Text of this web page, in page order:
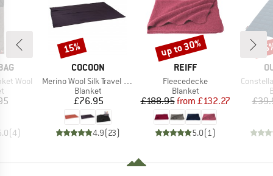
Wool
group
(4)
BRAND
COCOON
Item(s)
Merino Wool Silk Travel Blanket
Product group
Blanket
Price
£76.95
4.9(23)
Discount
15%
BRAND
REIFF
Item(s)
Fleecedecke
Product group
Blanket
Price
£188.95 Reduced Price
from £132.27
5.0(1 )
Discount
up to 30%
Item(s)